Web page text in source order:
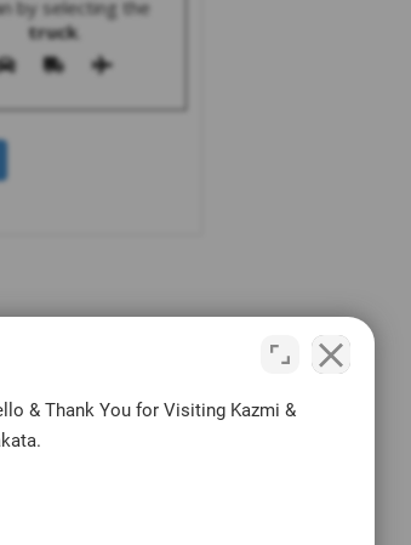
by selecting the
truck.
& Thank You for Visiting Kazmi &